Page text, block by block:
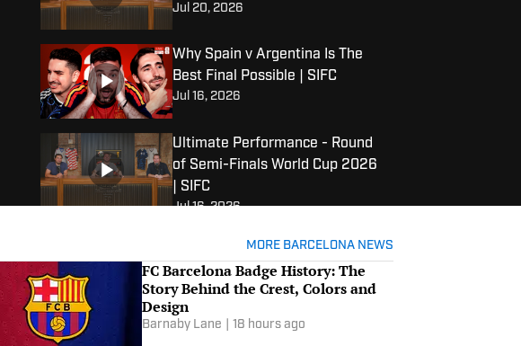
Jul 20, 2026
Why Spain v Argentina Is The
Best Final Possible | SIFC
Jul 16, 2026
Ultimate Performance - Round
of Semi-Finals World Cup 2026
| SIFC
Jul 16, 2026
Ultimate Performance - Round
of Quarterfinals World Cup
2026 | SIFC
Jul 12, 2026
MORE BARCELONA NEWS
FC Barcelona Badge History: The
Story Behind the Crest, Colors and
Design
Barnaby Lane 18 hours ago